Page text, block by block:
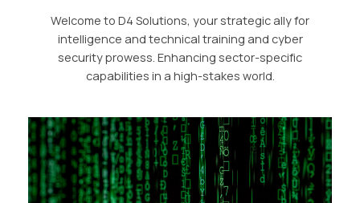
Welcome to D4 Solutions, your strategic ally for
intelligence and technical training and cyber
security prowess. Enhancing sector-specific
capabilities in a high-stakes world.